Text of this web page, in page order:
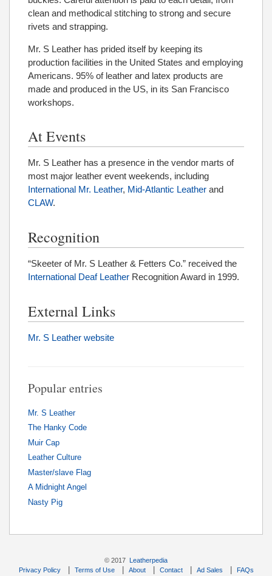
clean and methodical stitching to strong and secure
rivets and strapping.
Mr. S Leather has prided itself by keeping its
production facilities in the United States and employing
Americans. 95% of leather and latex products are
made and produced in the US, in its San Francisco
workshops.
At Events
Mr. S Leather has a presence in the vendor marts of
most major leather event weekends, including
International Mr. Leather, Mid-Atlantic Leather and
CLAW.
Recognition
“Skeeter of Mr. S Leather & Fetters Co.” received the
International Deaf Leather Recognition Award in 1999.
External Links
Mr. S Leather website
Popular entries
Mr. S Leather
The Hanky Code
Muir Cap
Leather Culture
Master/slave Flag
A Midnight Angel
Nasty Pig
© 2017
Leatherpedia
Privacy Policy| Terms of Use| About| Contact| Ad Sales FAQs